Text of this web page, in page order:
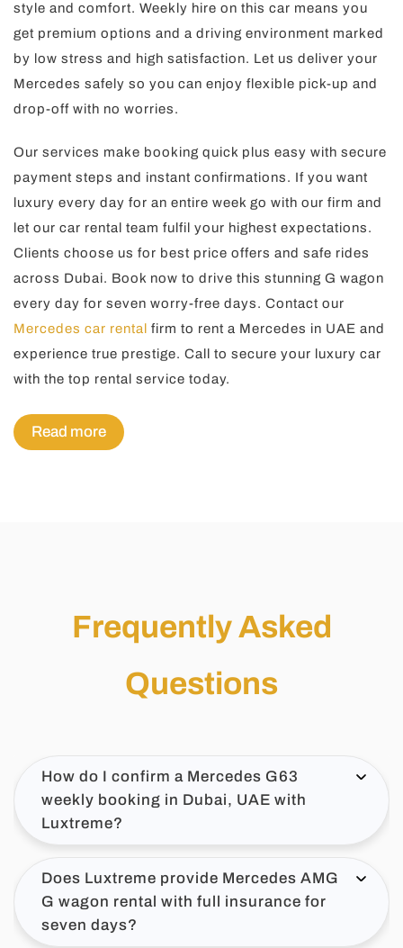
style and comfort. Weekly hire on this car means you
get premium options and a driving environment marked
by low stress and high satisfaction. Let us deliver your
Mercedes safely so you can enjoy flexible pick-up and
drop-off with no worries.
Our services make booking quick plus easy with secure
payment steps and instant confirmations. If you want
luxury every day for an entire week go with our firm and
let our car rental team fulfil your highest expectations.
Clients choose us for best price offers and safe rides
across Dubai. Book now to drive this stunning G wagon
every day for seven worry-free days. Contact our
Mercedes car rental firm to rent a Mercedes in UAE and
experience true prestige. Call to secure your luxury car
with the top rental service today.
Read more
Frequently Asked
Questions
How do I confirm a Mercedes G63
weekly booking in Dubai, UAE with
Luxtreme?
Does Luxtreme provide Mercedes AMG
G wagon rental with full insurance for
seven days?